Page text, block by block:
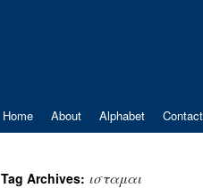
Home About Alphabet Contact
Tag Archives: ισταμαι